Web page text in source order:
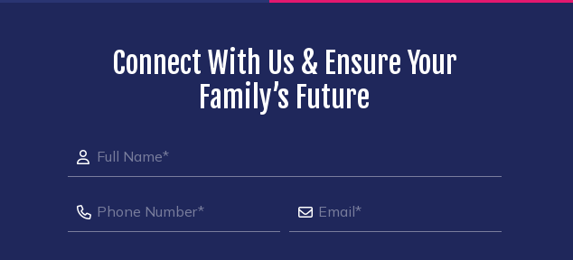
Connect With Us & Ensure Your
Family’s Future